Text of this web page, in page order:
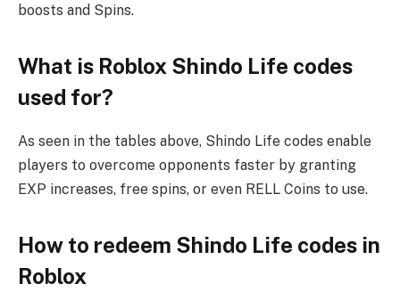
boosts and Spins.
What is Roblox Shindo Life codes
used for?
As seen in the tables above, Shindo Life codes enable
players to overcome opponents faster by granting
EXP increases, free spins, or even RELL Coins to use.
How to redeem Shindo Life codes in
Roblox